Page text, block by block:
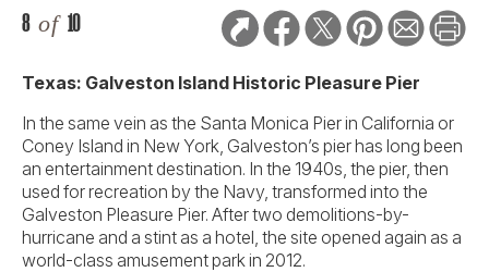
8 of 10
Texas: Galveston Island Historic Pleasure Pier
In the same vein as the Santa Monica Pier in California or
Coney Island in New York, Galveston’s pier has long been
an entertainment destination. In the 1940s, the pier, then
used for recreation by the Navy, transformed into the
Galveston Pleasure Pier. After two demolitions-by-
hurricane and a stint as a hotel, the site opened again as a
world-class amusement park in 2012.